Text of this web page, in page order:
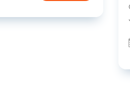
examinatio......